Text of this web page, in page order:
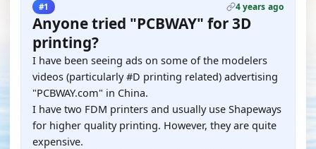
#1 4 years ago
Anyone tried "PCBWAY" for 3D
printing?
I have been seeing ads on some of the modelers
videos (particularly #D printing related) advertising
"PCBWAY.com" in China.
I have two FDM printers and usually use Shapeways
for higher quality printing. However, they are quite
expensive.